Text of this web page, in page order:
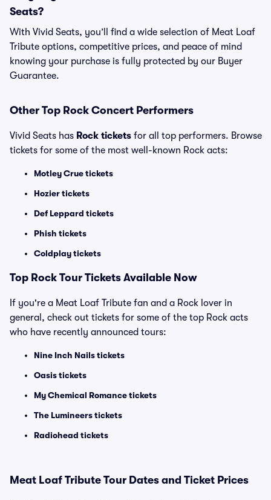
Seats?
With Vivid Seats, you’ll find a wide selection of Meat Loaf
Tribute options, competitive prices, and peace of mind
knowing your purchase is fully protected by our Buyer
Guarantee.
Other Top Rock Concert Performers
Vivid Seats has Rock tickets for all top performers. Browse
tickets for some of the most well-known Rock acts:
Motley Crue tickets
Hozier tickets
Def Leppard tickets
Phish tickets
Coldplay tickets
Top Rock Tour Tickets Available Now
If you're a Meat Loaf Tribute fan and a Rock lover in
general, check out tickets for some of the top Rock acts
who have recently announced tours:
Nine Inch Nails tickets
Oasis tickets
My Chemical Romance tickets
The Lumineers tickets
Radiohead tickets
Meat Loaf Tribute Tour Dates and Ticket Prices